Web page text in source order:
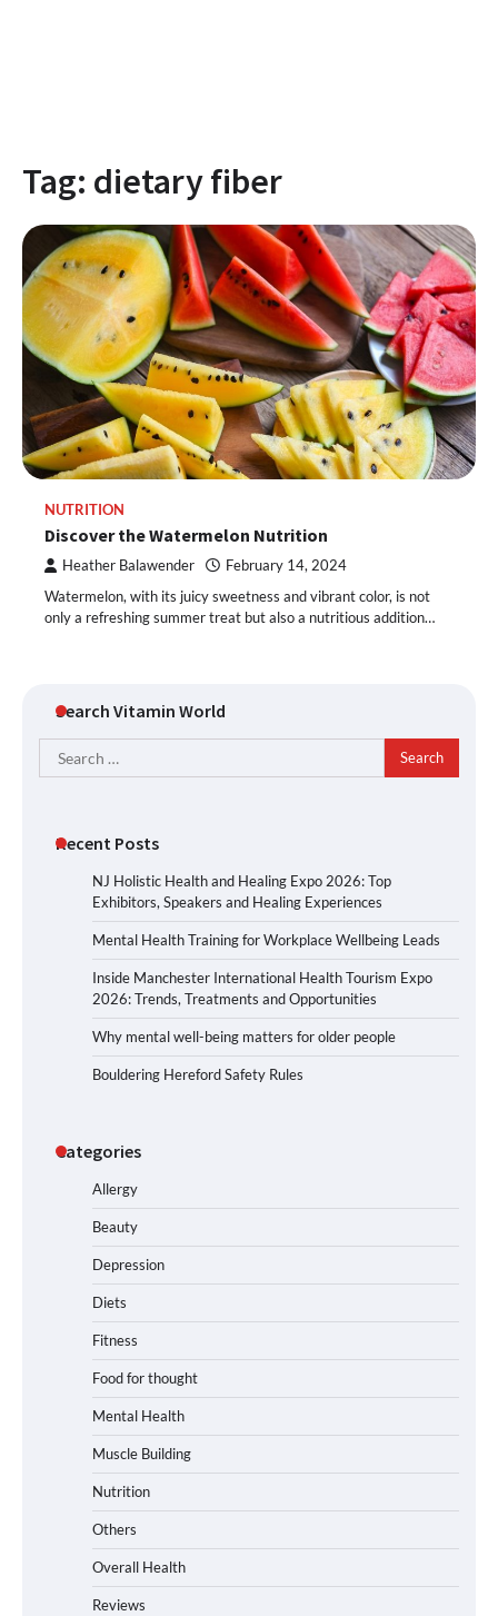
Tag: dietary fiber
NUTRITION
Discover the Watermelon Nutrition
Heather Balawender February 14, 2024
Watermelon, with its juicy sweetness and vibrant color, is not
only a refreshing summer treat but also a nutritious addition…
Search Vitamin World
Search
for:
Recent Posts
NJ Holistic Health and Healing Expo 2026: Top
Exhibitors, Speakers and Healing Experiences
Mental Health Training for Workplace Wellbeing Leads
Inside Manchester International Health Tourism Expo
2026: Trends, Treatments and Opportunities
Why mental well-being matters for older people
Bouldering Hereford Safety Rules
Categories
Allergy
Beauty
Depression
Diets
Fitness
Food for thought
Mental Health
Muscle Building
Nutrition
Others
Overall Health
Reviews